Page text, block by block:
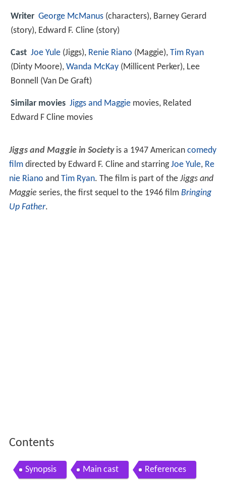
Writer George McManus (characters), Barney Gerard
(story), Edward F. Cline (story)
Cast Joe Yule (Jiggs), Renie Riano (Maggie), Tim Ryan
(Dinty Moore), Wanda McKay (Millicent Perker), Lee
Bonnell (Van De Graft)
Similar movies Jiggs and Maggie movies, Related
Edward F Cline movies
Jiggs and Maggie in Societyis a 1947 American comedy
filmdirected by Edward F. Cline and starringJoe Yule, Re
nie Riano and Tim Ryan. The film is part of the Jiggs and
Maggie series, the first sequel to the 1946 film Bringing
Up Father.
Contents
Synopsis Main cast References